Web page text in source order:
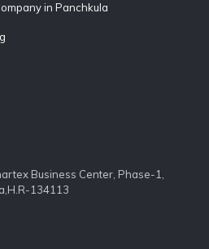
in Panchkula
Business Center, Phase-1,
134113